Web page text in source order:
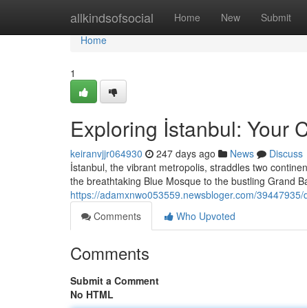
allkindsofsocial Home New Submit
Home
Home
1
Exploring İstanbul: Your
keiranvjjr064930 247 days ago News
Discuss
İstanbul, the vibrant metropolis, straddles two
the breathtaking Blue Mosque to the bustling Grand
https://adamxnwo053559.newsbloger.com/
Comments
Who Upvoted
Comments
Submit a Comment
No HTML